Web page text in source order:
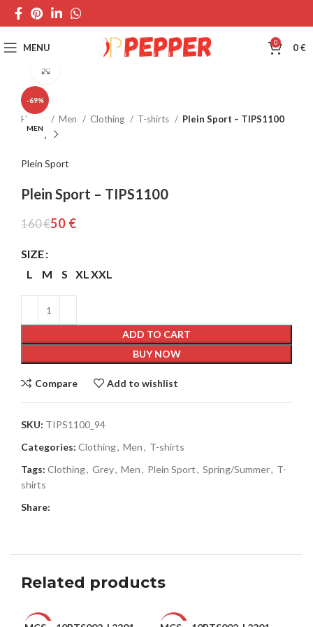
MENU 0 0€
-69%
MEN
Home Men Clothing T-shirts Plein Sport – TIPS1100
Plein Sport
Plein Sport – TIPS1100
160€50 €
SIZE
L
M S XLXXL
ADD TO CART
BUY NOW
Compare Add to wishlist
SKU: TIPS1100_94
Categories: Clothing, Men, T-shirts
Tags: Clothing, Grey, Men, Plein Sport, Spring/Summer, T-
shirts
Share:
Related products